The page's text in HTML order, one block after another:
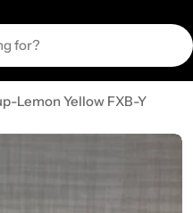
Lemon Yellow FXB-Y